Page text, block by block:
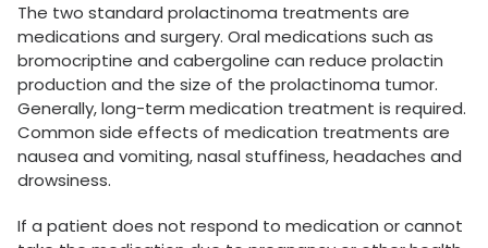
The two standard prolactinoma treatments are
medications and surgery. Oral medications such as
bromocriptine and cabergoline can reduce prolactin
production and the size of the prolactinoma tumor.
Generally, long-term medication treatment is required.
Common side effects of medication treatments are
nausea and vomiting, nasal stuffiness, headaches and
drowsiness.
If a patient does not respond to medication or cannot